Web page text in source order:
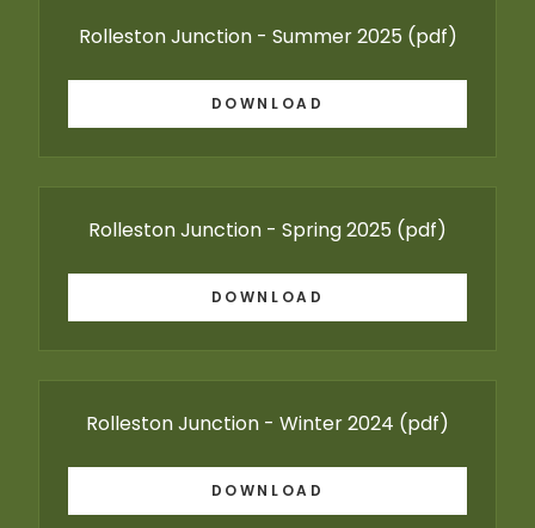
Rolleston Junction - Summer 2025 (pdf)
DOWNLOAD
Rolleston Junction - Spring 2025 (pdf)
DOWNLOAD
Rolleston Junction - Winter 2024 (pdf)
DOWNLOAD